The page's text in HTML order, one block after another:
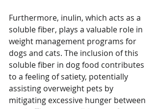
Furthermore, inulin, which acts as a
soluble fiber, plays a valuable role in
weight management programs for
dogs and cats. The inclusion of this
soluble fiber in dog food contributes
to a feeling of satiety, potentially
assisting overweight pets by
mitigating excessive hunger between